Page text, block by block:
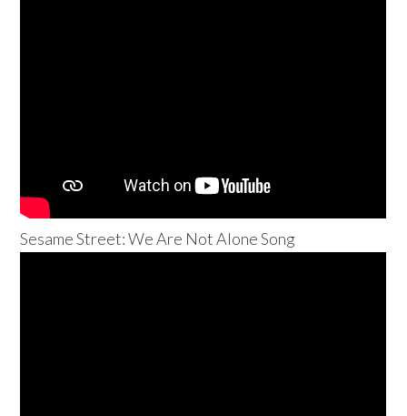
Sesame Street: We Are Not Alone Song